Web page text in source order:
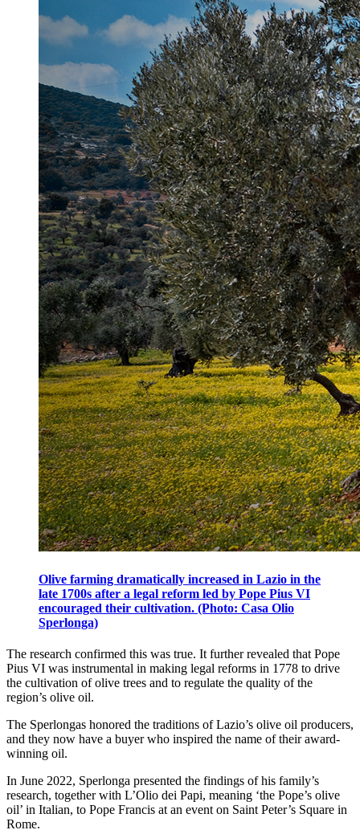
Olive farming dramatically increased in Lazio in the
late 1700s after a legal reform led by Pope Pius VI
encouraged their cultivation. (Photo: Casa Olio
Sperlonga)
The research confirmed this was true. It further revealed that Pope
Pius VI was instrumental in making legal reforms in 1778 to drive
the cultivation of olive trees and to regulate the quality of the
region’s olive oil.
The Sperlongas honored the traditions of Lazio’s olive oil producers,
and they now have a buyer who inspired the name of their award-
winning oil.
In June 2022, Sperlonga presented the findings of his family’s
research, together with L’Olio dei Papi, meaning ‘the Pope’s olive
oil’ in Italian, to Pope Francis at an event on Saint Peter’s Square in
Rome.